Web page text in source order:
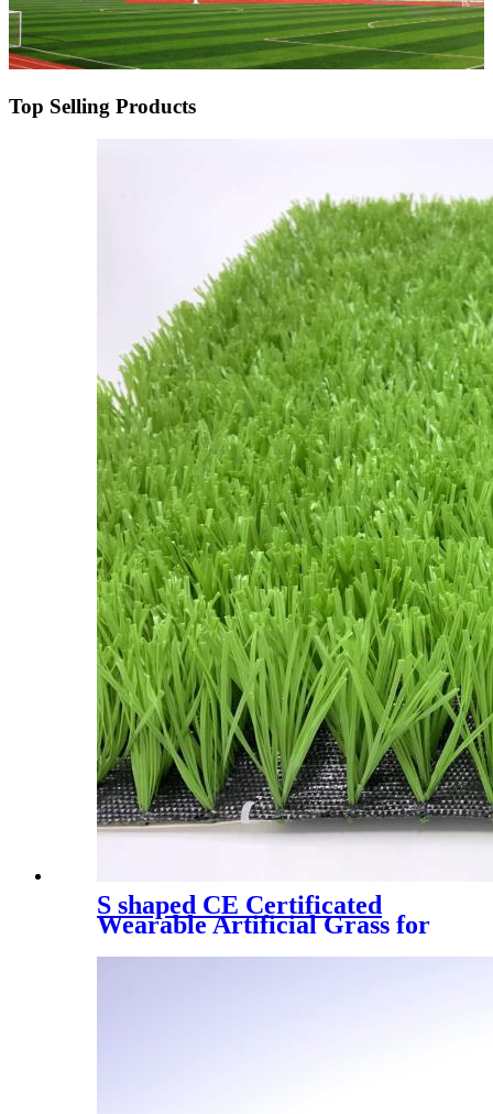
Top Selling Products
S shaped CE Certificated
Wearable Artificial Grass for